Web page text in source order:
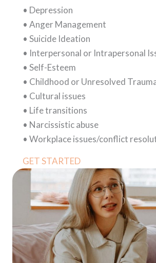
• Depression
• Anger Management
• Suicide Ideation
• Interpersonal or Intrapersonal
• Self-Esteem
• Childhood or Unresolved
• Cultural issues
• Life transitions
• Narcissistic abuse
• Workplace issues/conflict
GET STARTED